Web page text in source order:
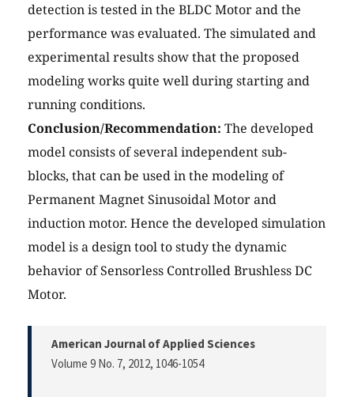
detection is tested in the BLDC Motor and the
performance was evaluated. The simulated and
experimental results show that the proposed
modeling works quite well during starting and
running conditions.
Conclusion/Recommendation: The developed
model consists of several independent sub-
blocks, that can be used in the modeling of
Permanent Magnet Sinusoidal Motor and
induction motor. Hence the developed simulation
model is a design tool to study the dynamic
behavior of Sensorless Controlled Brushless DC
Motor.
American Journal of Applied Sciences
Volume 9 No. 7, 2012, 1046-1054